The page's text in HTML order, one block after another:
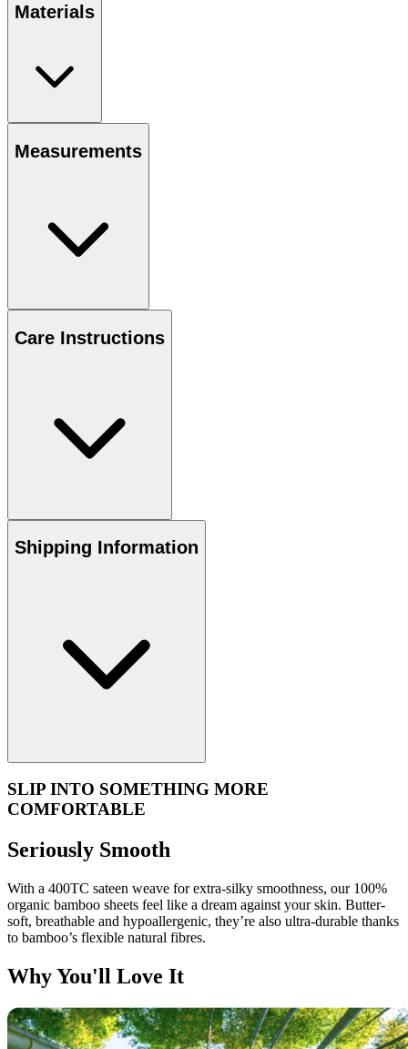
Materials
Measurements
Care Instructions
Shipping Information
SLIP INTO SOMETHING MORE
COMFORTABLE
Seriously Smooth
With a 400TC sateen weave for extra-silky smoothness, our 100%
organic bamboo sheets feel like a dream against your skin. Butter-
soft, breathable and hypoallergenic, they’re also ultra-durable thanks
to bamboo’s flexible natural fibres.
Why You'll Love It